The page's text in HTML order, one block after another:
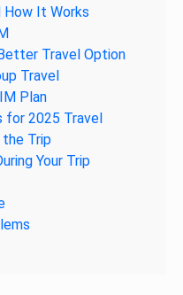
How It Works
Travel Option
Travel
Plan
for 2025 Travel
Trip
Your Trip